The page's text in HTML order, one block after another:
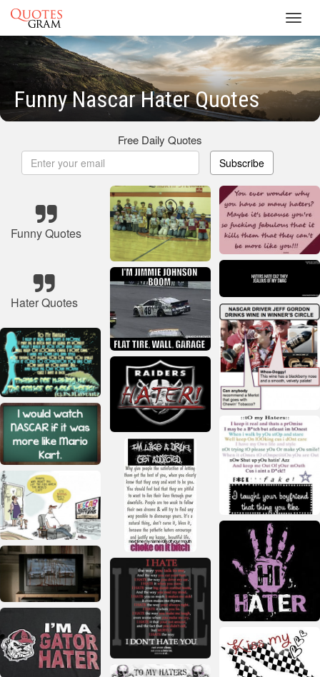
Funny Nascar Hater Quotes
Free Daily Quotes
Subscribe
Funny Quotes
Hater Quotes